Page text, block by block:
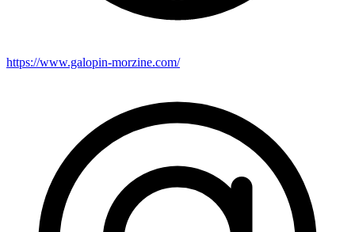
https://www.galopin-morzine.com/